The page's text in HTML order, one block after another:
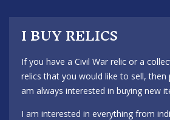
I BUY RELICS
If you have a Civil War relic or a
relics that you would like to sell,
am always interested in buying new
I am interested in everything from